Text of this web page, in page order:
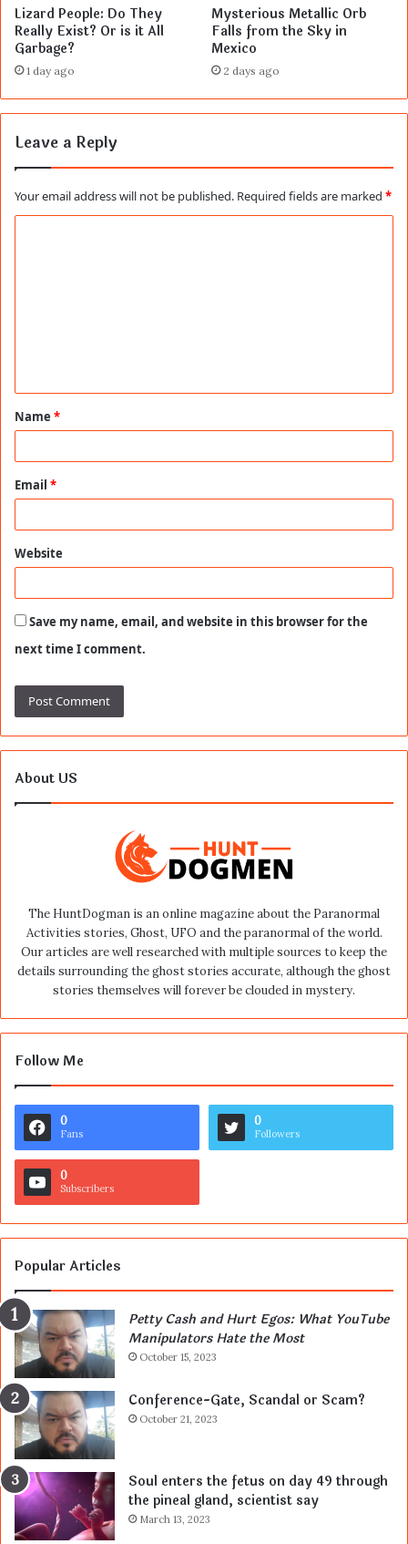
Lizard People: Do They
Really Exist? Or is it All
Garbage?
1 day ago
Mysterious Metallic Orb
Falls from the Sky in
Mexico
2 days ago
Leave a Reply
Your email address will not be published. Required fields are marked *
t
*
Name *
Email *
Website
Save my name, email, and website in this browser for the
next time I comment.
About US
The HuntDogman is an online magazine about the Paranormal
Activities stories, Ghost, UFO and the paranormal of the world.
Our articles are well researched with multiple sources to keep the
details surrounding the ghost stories accurate, although the ghost
stories themselves will forever be clouded in mystery.
Follow Me
0
Fans
0
Followers
0
Subscribers
Popular Articles
Petty Cash and Hurt Egos: What YouTube
Manipulators Hate the Most
October 15, 2023
Conference-Gate, Scandal or Scam?
October 21, 2023
Soul enters the fetus on day 49 through
the pineal gland, scientist say
March 13, 2023